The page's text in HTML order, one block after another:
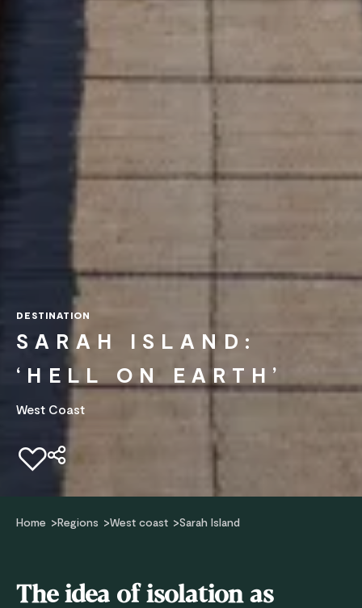
DESTINATION
SARAH ISLAND:
‘HELL ON EARTH’
West Coast
Add to favourites
Home Regions West coast Sarah Island
The idea of isolation as